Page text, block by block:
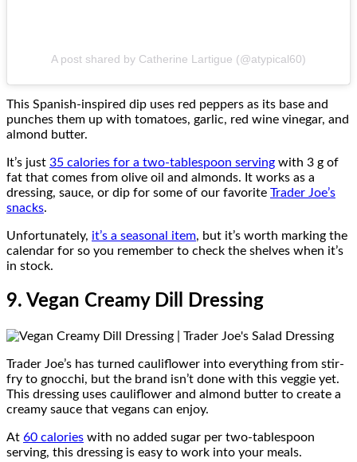
A post shared by Catherine Lartigue (@atypical60)
This Spanish-inspired dip uses red peppers as its base and
punches them up with tomatoes, garlic, red wine vinegar, and
almond butter.
It’s just 35 calories for a two-tablespoon serving with 3 g of
fat that comes from olive oil and almonds. It works as a
dressing, sauce, or dip for some of our favorite Trader Joe’s
snacks.
Unfortunately, it’s a seasonal item, but it’s worth marking the
calendar for so you remember to check the shelves when it’s
in stock.
9. Vegan Creamy Dill Dressing
Trader Joe’s has turned cauliflower into everything from stir-
fry to gnocchi, but the brand isn’t done with this veggie yet.
This dressing uses cauliflower and almond butter to create a
creamy sauce that vegans can enjoy.
At 60 calories with no added sugar per two-tablespoon
serving, this dressing is easy to work into your meals.